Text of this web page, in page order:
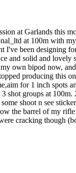
at Garlands this
at 100m with
I've been designing
and solid and lovely
own bipod now,
producing this
for 1 inch spots
3 shot groups at 100m.
shoot n see
the barrel of my
cracking though